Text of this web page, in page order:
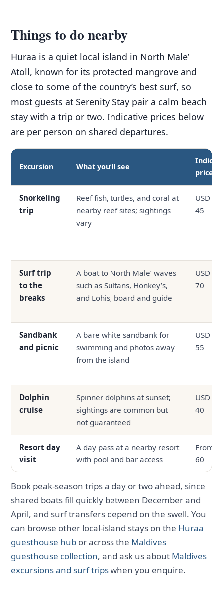
Things to do nearby
Huraa is a quiet local island in North Male’
Atoll, known for its protected mangrove and
close to some of the country’s best surf, so
most guests at Serenity Stay pair a calm beach
stay with a trip or two. Indicative prices below
are per person on shared departures.
Excursion What you’ll see
price
Snorkeling
trip
Reef fish, turtles, and coral at
nearby reef sites; sightings
vary
USD
45
Surf trip
to the
breaks
A boat to North Male’ waves
such as Sultans, Honkey’s,
and Lohis; board and guide
USD
70
Sandbank
and picnic
A bare white sandbank for
swimming and photos away
from the island
USD
55
Dolphin
cruise
Spinner dolphins at sunset;
sightings are common but
not guaranteed
USD
40
Resort day
visit
A day pass at a nearby resort
with pool and bar access
From
60
Book peak-season trips a day or two ahead, since
shared boats fill quickly between December and
April, and surf transfers depend on the swell. You
can browse other local-island stays on the Huraa
guesthouse hub or across the Maldives
guesthouse collection, and ask us about Maldives
excursions and surf tripswhen you enquire.